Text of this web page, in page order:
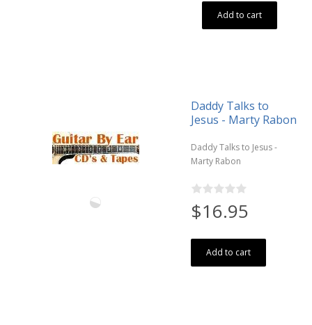
Add to cart
Daddy Talks to
Jesus - Marty Rabon
Daddy Talks to Jesus -
Marty Rabon
$16.95
Add to cart